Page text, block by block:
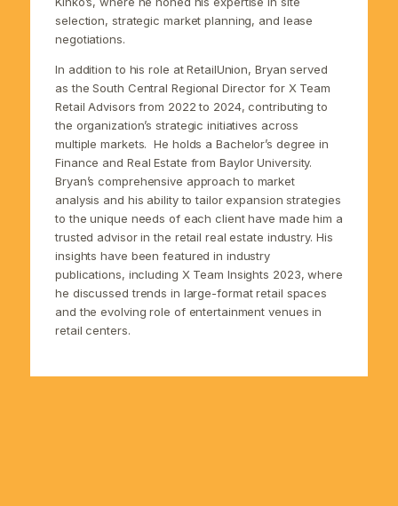
selection, strategic market planning, and lease
negotiations.
In addition to his role at RetailUnion, Bryan served
as the South Central Regional Director for X Team
Retail Advisors from 2022 to 2024, contributing to
the organization’s strategic initiatives across
multiple markets. He holds a Bachelor’s degree in
Finance and Real Estate from Baylor University.
Bryan’s comprehensive approach to market
analysis and his ability to tailor expansion strategies
to the unique needs of each client have made him a
trusted advisor in the retail real estate industry. His
insights have been featured in industry
publications, including X Team Insights 2023, where
he discussed trends in large-format retail spaces
and the evolving role of entertainment venues in
retail centers.